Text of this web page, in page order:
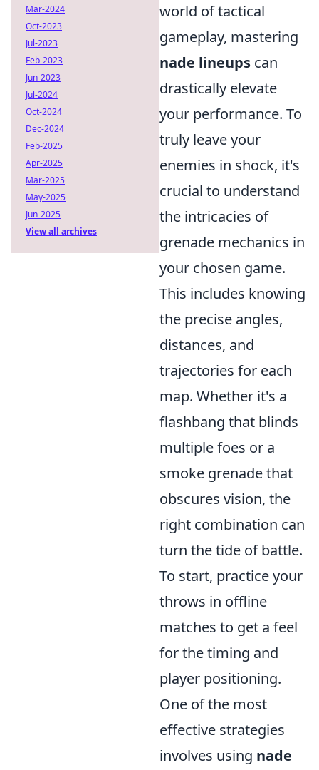
world of tactical
gameplay, mastering
nade lineups can
drastically elevate
your performance. To
truly leave your
enemies in shock, it's
crucial to understand
the intricacies of
grenade mechanics in
your chosen game.
This includes knowing
the precise angles,
distances, and
trajectories for each
map. Whether it's a
flashbang that blinds
multiple foes or a
smoke grenade that
obscures vision, the
right combination can
turn the tide of battle.
To start, practice your
throws in offline
matches to get a feel
for the timing and
player positioning.
One of the most
effective strategies
involves using nade
Mar-2024
Oct-2023
Jul-2023
Feb-2023
Jun-2023
Jul-2024
Oct-2024
Dec-2024
Feb-2025
Apr-2025
Mar-2025
May-2025
Jun-2025
View all archives